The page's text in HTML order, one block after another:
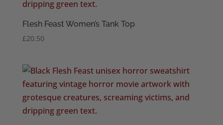
Flesh Feast Women’s Tank Top
£20.50